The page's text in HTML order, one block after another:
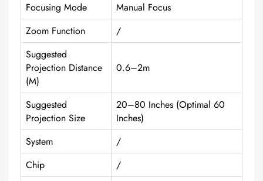
Focusing Mode
Manual Focus
Zoom Function
/
Suggested
Projection Distance
(m)
0.6–2m
Suggested
Projection Size
20–80 Inches (optimal 60
Inches)
System
/
Chip
/